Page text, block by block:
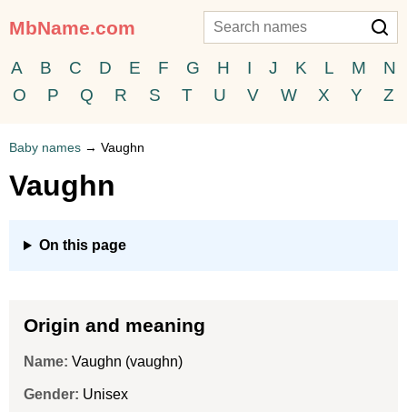
MbName.com
A B C D E F G H I J K L M
N
O
P Q R S T U V W X Y Z
Baby names → Vaughn
Vaughn
On this page
Origin and meaning
Name: Vaughn (vaughn)
Gender: Unisex